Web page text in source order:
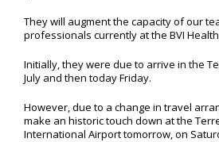
They will augment the capacity of our
professionals currently at the BVI
Initially, they were due to arrive in the
July and then today Friday.
However, due to a change in travel
make an historic touch down at the
International Airport tomorrow, on